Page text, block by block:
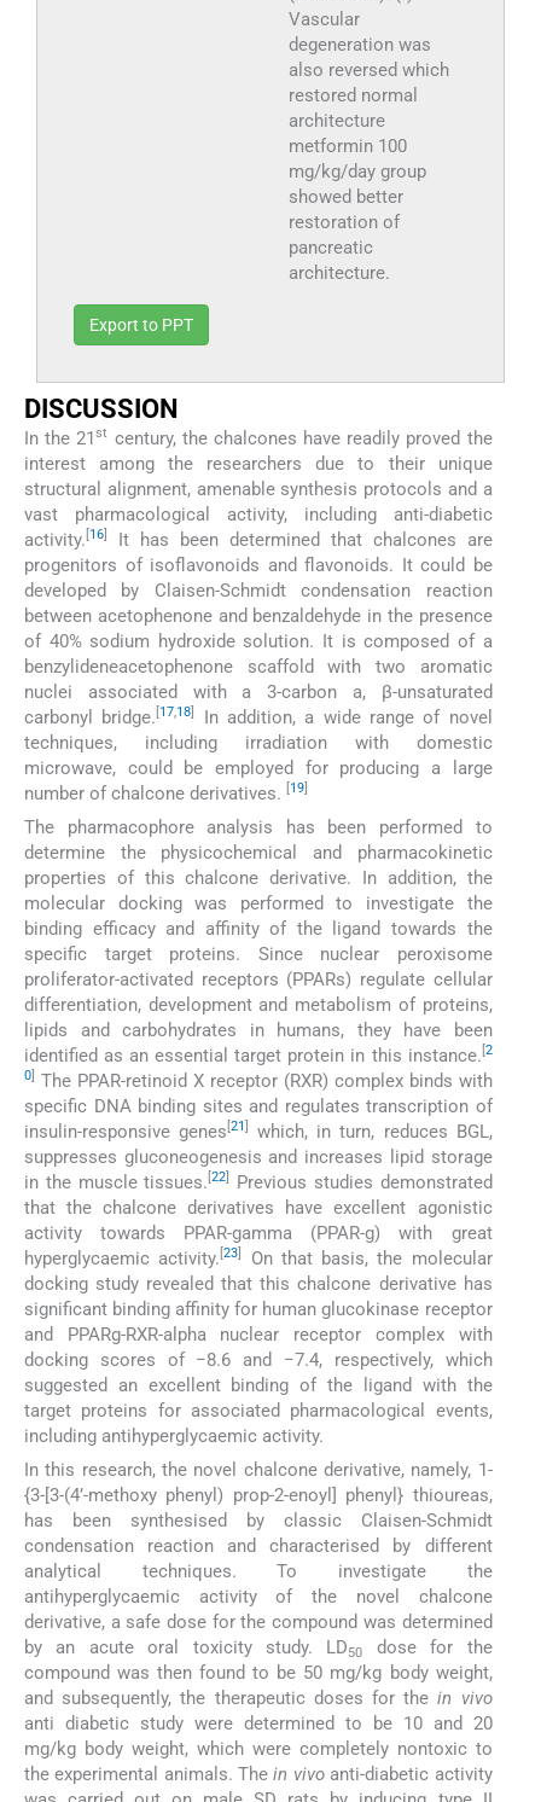
Vascular
degeneration was
also reversed which
restored normal
architecture
metformin 100
mg/kg/day group
showed better
restoration of
pancreatic
architecture.
Export to PPT
DISCUSSION
In the 21st century, the chalcones have readily proved the
interest among the researchers due to their unique
structural alignment, amenable synthesis protocols and a
vast pharmacological activity, including anti-diabetic
activity. [16]
It has been determined that chalcones are
progenitors of isoflavonoids and flavonoids. It could be
developed by Claisen-Schmidt condensation reaction
between acetophenone and benzaldehyde in the presence
of 40% sodium hydroxide solution. It is composed of a
benzylideneacetophenone scaffold with two aromatic
nuclei associated with a 3-carbon a, β-unsaturated
carbonyl bridge.[17,18]
In addition, a wide range of novel
techniques, including irradiation with domestic
microwave, could be employed for producing a large
number of chalcone derivatives. [19]
The pharmacophore analysis has been performed to
determine the physicochemical and pharmacokinetic
properties of this chalcone derivative. In addition, the
molecular docking was performed to investigate the
binding efficacy and affinity of the ligand towards the
specific target proteins. Since nuclear peroxisome
proliferator-activated receptors (PPARs) regulate cellular
differentiation, development and metabolism of proteins,
lipids and carbohydrates in humans, they have been
identified as an essential target protein in this instance. 2
0
The PPAR-retinoid X receptor (RXR) complex binds with
specific DNA binding sites and regulates transcription of
insulin-responsive genes [21
which, in turn, reduces BGL,
suppresses gluconeogenesis and increases lipid storage
in the muscle tissues. [22
Previous studies demonstrated
that the chalcone derivatives have excellent agonistic
activity towards PPAR-gamma (PPAR-g) with great
hyperglycaemic activity. [23
On that basis, the molecular
docking study revealed that this chalcone derivative has
significant binding affinity for human glucokinase receptor
and PPARg-RXR-alpha nuclear receptor complex with
docking scores of −8.6 and −7.4, respectively, which
suggested an excellent binding of the ligand with the
target proteins for associated pharmacological events,
including antihyperglycaemic activity.
In this research, the novel chalcone derivative, namely, 1-
{3-[3-(4’-methoxy phenyl) prop-2-enoyl] phenyl} thioureas,
has been synthesised by classic Claisen-Schmidt
condensation reaction and characterised by different
analytical techniques. To investigate the
antihyperglycaemic activity of the novel chalcone
derivative, a safe dose for the compound was determined
by an acute oral toxicity study. LD50
dose for the
compound was then found to be 50 mg/kg body weight,
and subsequently, the therapeutic doses for thein vivo
anti diabetic study were determined to be 10 and 20
mg/kg body weight, which were completely nontoxic to
the experimental animals. Thein vivoanti-diabetic activity